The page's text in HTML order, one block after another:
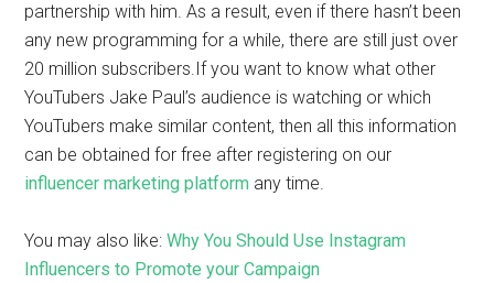
partnership with him. As a result, even if there hasn’t been
any new programming for a while, there are still just over
20 million subscribers.If you want to know what other
YouTubers Jake Paul’s audience is watching or which
YouTubers make similar content, then all this information
can be obtained for free after registering on our
influencer marketing platform any time.
You may also like:Why You Should Use Instagram
Influencers to Promote your Campaign